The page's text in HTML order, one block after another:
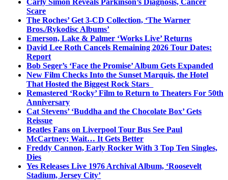
Scare
The Roches’ Get 3-CD Collection, ‘The Warner
Bros./Rykodisc Albums’
Emerson, Lake & Palmer ‘Works Live’ Returns
David Lee Roth Cancels Remaining 2026 Tour Dates:
Report
Bob Seger’s ‘Face the Promise’ Album Gets Expanded
New Film Checks Into the Sunset Marquis, the Hotel
That Hosted the Biggest Rock Stars
Remastered ‘Rocky’ Film to Return to Theaters For 50th
Anniversary
Cat Stevens’ ‘Buddha and the Chocolate Box’ Gets
Reissue
Beatles Fans on Liverpool Tour Bus See Paul
McCartney; Wait… It Gets Better
Freddy Cannon, Early Rocker With 3 Top Ten Singles,
Dies
Yes Releases Live 1976 Archival Album, ‘Roosevelt
Stadium, Jersey City’